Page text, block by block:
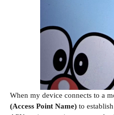
When my device connects to a
(Access Point Name) to